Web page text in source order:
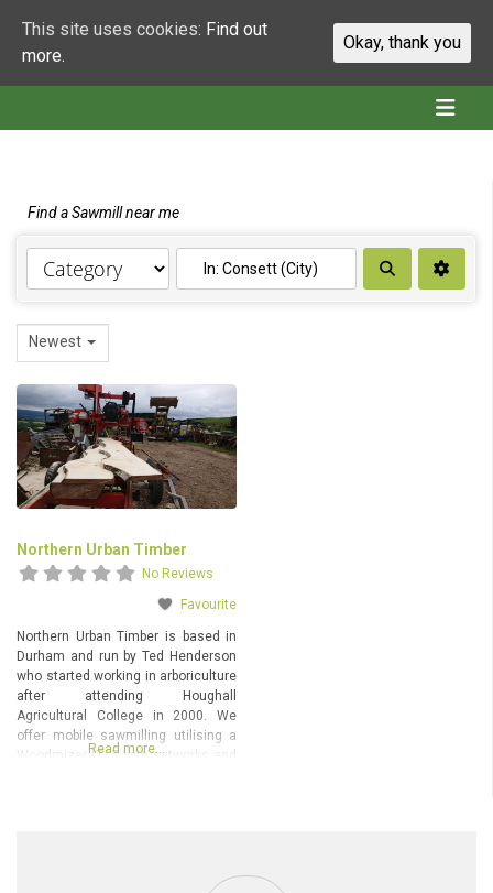
Find a Sawmill near me
Search
Newest
Northern Urban Timber
No Reviews
Favourite
Northern Urban Timber is based in
Durham and run by Ted Henderson
who started working in arboriculture
after attending Houghall
Agricultural College in 2000. We
offer mobile sawmilling utilising a
Woodmizer LT15 with setworks and
Read more…
This site uses cookies: Find out
more.
Okay, thank you